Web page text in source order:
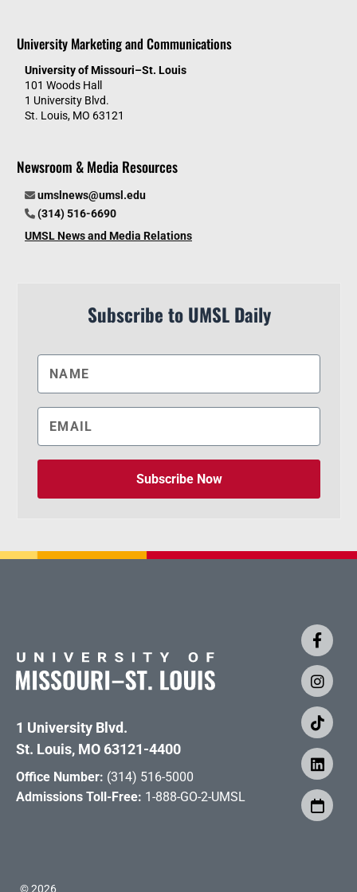
University Marketing and Communications
University of Missouri–St. Louis
101 Woods Hall
1 University Blvd.
St. Louis, MO 63121
Newsroom & Media Resources
umslnews@umsl.edu
(314) 516-6690
UMSL News and Media Relations
Subscribe to UMSL Daily
Subscribe Now
1 University Blvd.
St. Louis, MO 63121-4400
Office Number: (314) 516-5000
Admissions Toll-Free: 1-888-GO-2-UMSL
©2026